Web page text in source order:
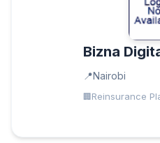
Bizna
Nairobi
Reinsurance